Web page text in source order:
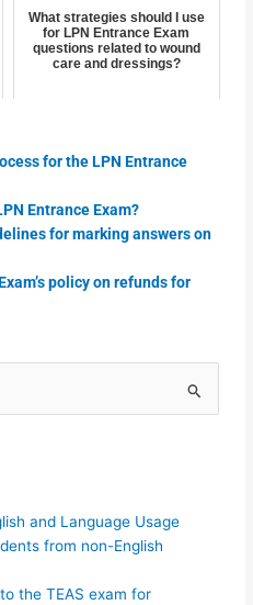
What strategies should I use
for LPN Entrance Exam
questions related to wound
care and dressings?
for the LPN Entrance
Entrance Exam?
for marking answers on
policy on refunds for
and Language Usage
from non-English
the TEAS exam for